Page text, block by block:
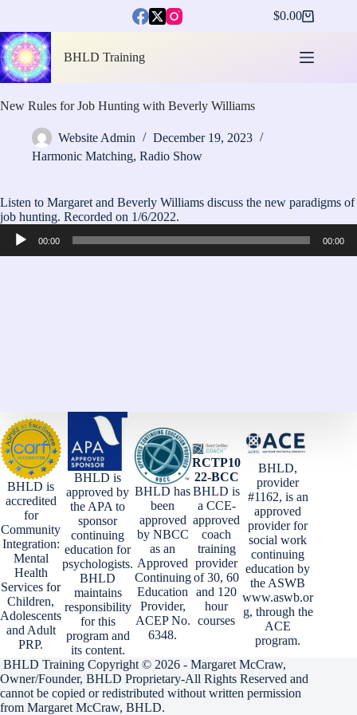
content
Shopping
$0.00
BHLD Training
New Rules for Job Hunting with Beverly Williams
Website Admin
December 19, 2023
Harmonic Matching, Radio Show
Listen to Margaret and Beverly Williams discuss the new paradigms of
job hunting. Recorded on 1/6/2022.
Audio
Player
00:00 00:00
BHLD is
accredited
for
Community
Integration:
Mental
Health
Services for
Children,
Adolescents
and Adult
PRP.
BHLD is
approved by
the APA to
sponsor
continuing
education for
psychologists.
BHLD
maintains
responsibility
for this
program and
its content.
BHLD has
been
approved
by NBCC
as an
Approved
Continuing
Education
Provider,
ACEP No.
6348.
RCTP10
22-BCC
BHLD is
a CCE-
approved
coach
training
provider
of 30, 60
and 120
hour
courses
BHLD,
provider
#1162, is an
approved
provider for
social work
continuing
education by
the ASWB
www.aswb.or
g, through the
ACE
program.
BHLD Training Copyright © 2026 - Margaret McCraw,
Owner/Founder, BHLD Proprietary-All Rights Reserved and
cannot be copied or redistributed without written permission
from Margaret McCraw, BHLD.